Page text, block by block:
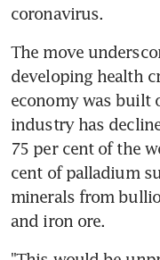
coronavirus.
The move
developing health
economy was built
industry has
75 per cent of the
cent of palladium
minerals from
and iron ore.